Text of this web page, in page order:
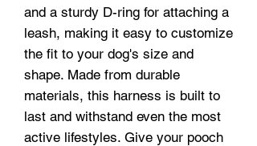
and a sturdy D-ring for attaching a
leash, making it easy to customize
the fit to your dog's size and
shape. Made from durable
materials, this harness is built to
last and withstand even the most
active lifestyles. Give your pooch